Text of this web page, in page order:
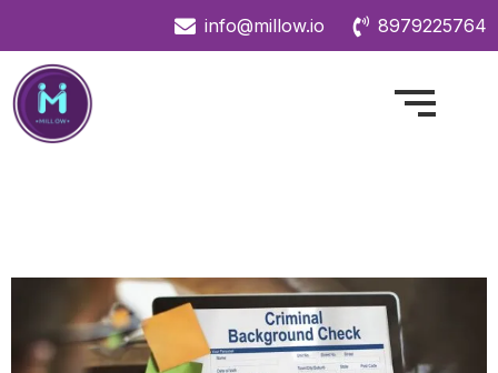
info@millow.io 8979225764